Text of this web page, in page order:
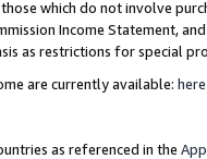
which do not involve
Income Statement,
as restrictions for special
are currently available: here
as referenced in the